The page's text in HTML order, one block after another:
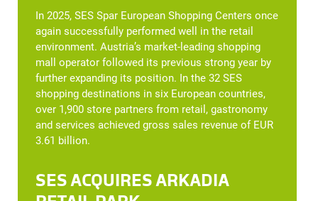
In 2025, SES Spar European Shopping Centers once
again successfully performed well in the retail
environment. Austria’s market-leading shopping
mall operator followed its previous strong year by
further expanding its position. In the 32 SES
shopping destinations in six European countries,
over 1,900 store partners from retail, gastronomy
and services achieved gross sales revenue of EUR
3.61 billion.
SES ACQUIRES ARKADIA